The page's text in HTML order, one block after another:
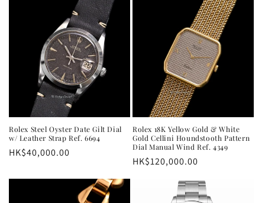
Rolex Steel Oyster Date Gilt Dial
w/ Leather Strap Ref. 6694
Regular
HK$40,000.00
Rolex 18K Yellow Gold & White
Gold Cellini Houndstooth Pattern
Dial Manual Wind Ref. 4349
Regular
HK$120,000.00